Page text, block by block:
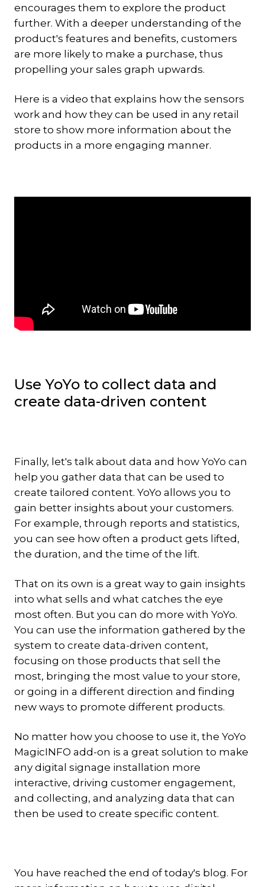
encourages them to explore the product
further. With a deeper understanding of the
product's features and benefits, customers
are more likely to make a purchase, thus
propelling your sales graph upwards.
Here is a video that explains how the sensors
work and how they can be used in any retail
store to show more information about the
products in a more engaging manner.
Use YoYo to collect data and
create data-driven content
Finally, let's talk about data and how YoYo can
help you gather data that can be used to
create tailored content. YoYo allows you to
gain better insights about your customers.
For example, through reports and statistics,
you can see how often a product gets lifted,
the duration, and the time of the lift.
That on its own is a great way to gain insights
into what sells and what catches the eye
most often. But you can do more with YoYo.
You can use the information gathered by the
system to create data-driven content,
focusing on those products that sell the
most, bringing the most value to your store,
or going in a different direction and finding
new ways to promote different products.
No matter how you choose to use it, the YoYo
MagicINFO add-on is a great solution to make
any digital signage installation more
interactive, driving customer engagement,
and collecting, and analyzing data that can
then be used to create specific content.
You have reached the end of today's blog. For